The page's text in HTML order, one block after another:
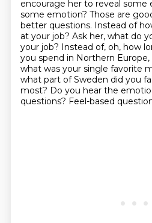
encourage her to reveal
some emotion? Those are
better questions. Instead of
at your job? Ask her, what do
your job? Instead of, oh, how
you spend in Northern Europe,
what was your single favorite
what part of Sweden did you
most? Do you hear the
questions? Feel-based